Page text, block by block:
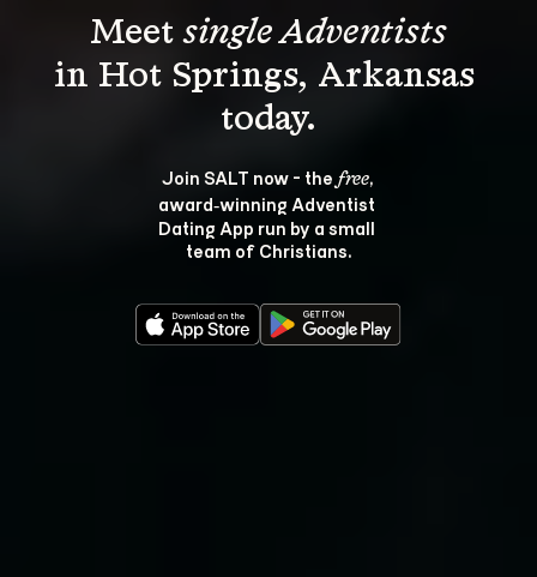
Meet single Adventists
in Hot Springs, Arkansas
Join SALT now - the free,
award‑winning Adventist
Dating App run by a small
team of Christians.